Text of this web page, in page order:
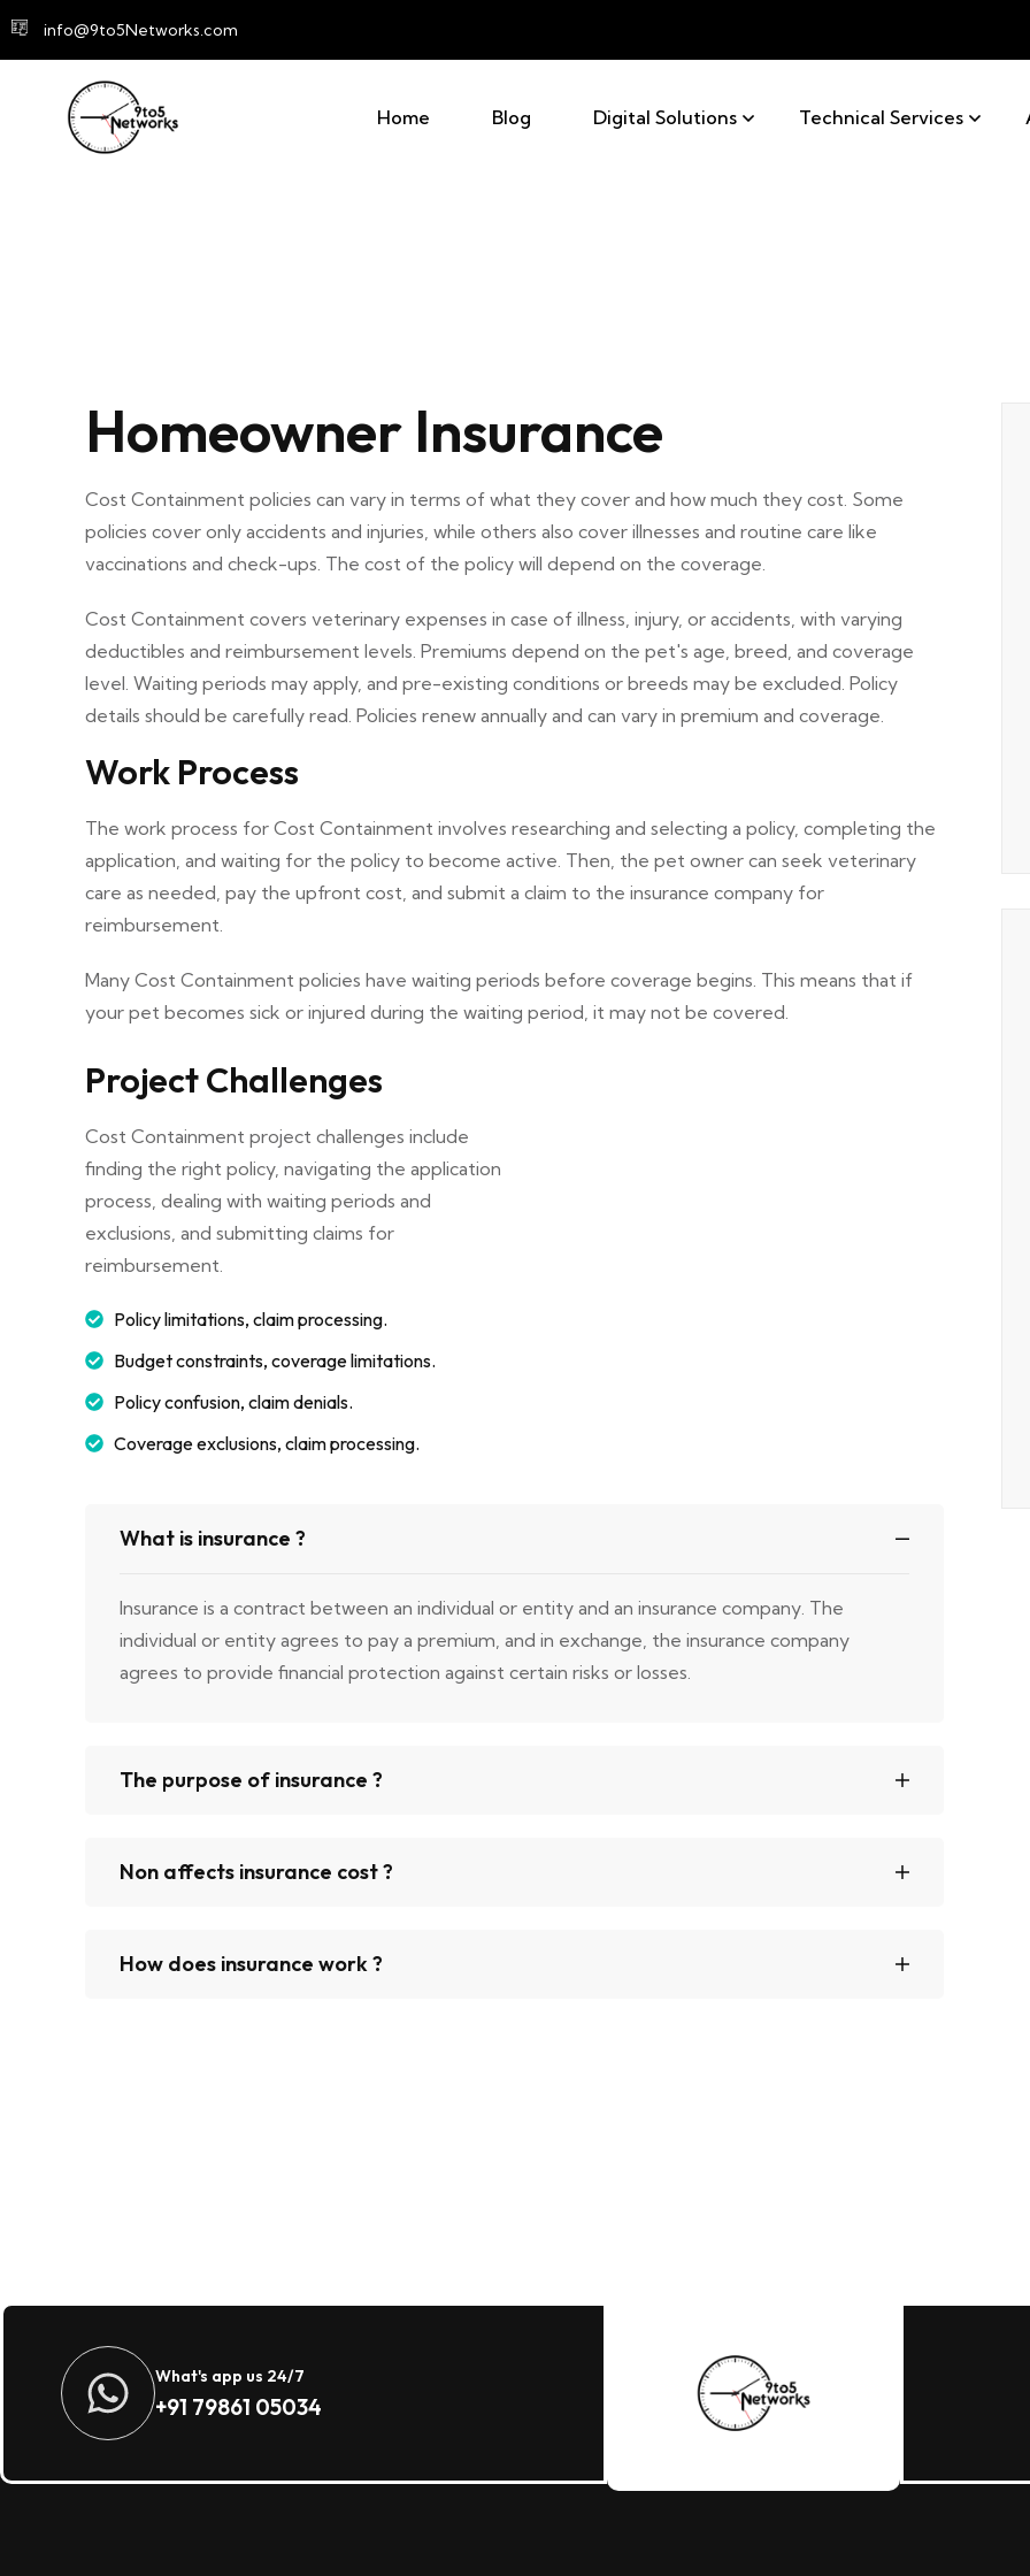
info@9to5Networks.com
Home Blog Digital Solutions Technical Services
Homeowner Insurance
Cost Containment policies can vary in terms of what they cover and how much they cost. Some
policies cover only accidents and injuries, while others also cover illnesses and routine care like
vaccinations and check-ups. The cost of the policy will depend on the coverage.
Cost Containment covers veterinary expenses in case of illness, injury, or accidents, with varying
deductibles and reimbursement levels. Premiums depend on the pet's age, breed, and coverage
level. Waiting periods may apply, and pre-existing conditions or breeds may be excluded. Policy
details should be carefully read. Policies renew annually and can vary in premium and coverage.
Work Process
The work process for Cost Containment involves researching and selecting a policy, completing the
application, and waiting for the policy to become active. Then, the pet owner can seek veterinary
care as needed, pay the upfront cost, and submit a claim to the insurance company for
reimbursement.
Many Cost Containment policies have waiting periods before coverage begins. This means that if
your pet becomes sick or injured during the waiting period, it may not be covered.
Project Challenges
Cost Containment project challenges include
finding the right policy, navigating the application
process, dealing with waiting periods and
exclusions, and submitting claims for
reimbursement.
Policy limitations, claim processing.
Budget constraints, coverage limitations.
Policy confusion, claim denials.
Coverage exclusions, claim processing.
What is insurance ?
Insurance is a contract between an individual or entity and an insurance company. The
individual or entity agrees to pay a premium, and in exchange, the insurance company
agrees to provide financial protection against certain risks or losses.
The purpose of insurance ?
Non affects insurance cost ?
How does insurance work ?
What's app us 24/7
+91 79861 05034